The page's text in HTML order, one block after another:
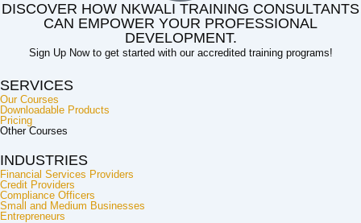
DISCOVER HOW NKWALI TRAINING CONSULTANTS
CAN EMPOWER YOUR PROFESSIONAL
DEVELOPMENT.
Sign Up Now to get started with our accredited training programs!
SERVICES
Our Courses
Downloadable Products
Pricing
Other Courses
INDUSTRIES
Financial Services Providers
Credit Providers
Compliance Officers
Small and Medium Businesses
Entrepreneurs